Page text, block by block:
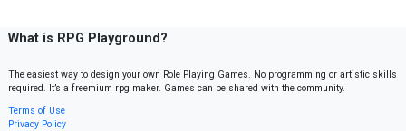
What is RPG Playground?
The easiest way to design your own Role Playing Games. No programming or artistic skills
required. It’s a freemium rpg maker. Games can be shared with the community.
Terms of Use
Privacy Policy